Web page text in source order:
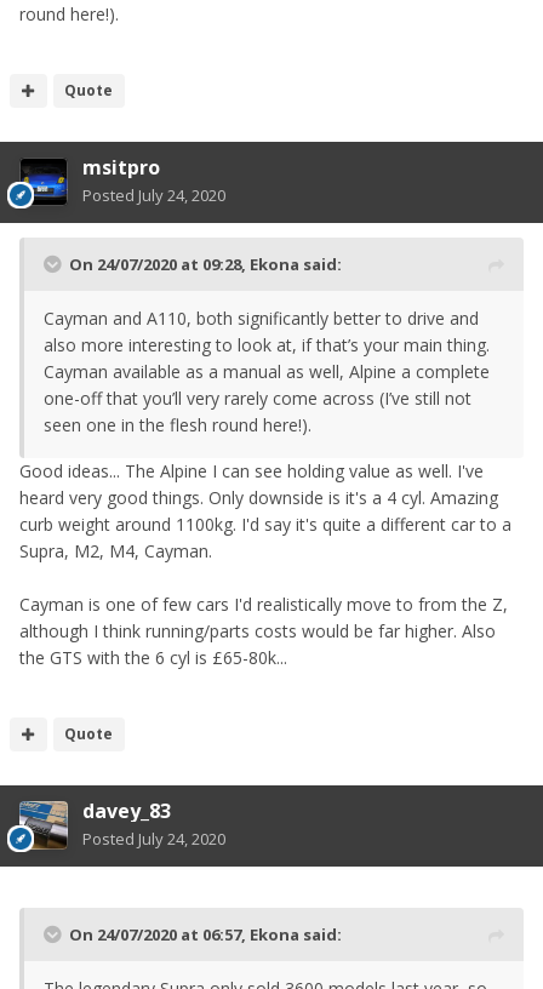
round here!).
Quote
msitpro
Posted July 24, 2020
On 24/07/2020 at 09:28, Ekona said:
Cayman and A110, both significantly better to drive and
also more interesting to look at, if that’s your main thing.
Cayman available as a manual as well, Alpine a complete
one-off that you’ll very rarely come across (I’ve still not
seen one in the flesh round here!).
Good ideas... The Alpine I can see holding value as well. I've
heard very good things. Only downside is it's a 4 cyl. Amazing
curb weight around 1100kg. I'd say it's quite a different car to a
Supra, M2, M4, Cayman.
Cayman is one of few cars I'd realistically move to from the Z,
although I think running/parts costs would be far higher. Also
the GTS with the 6 cyl is £65-80k...
Quote
davey_83
Posted July 24, 2020
On 24/07/2020 at 06:57, Ekona said: